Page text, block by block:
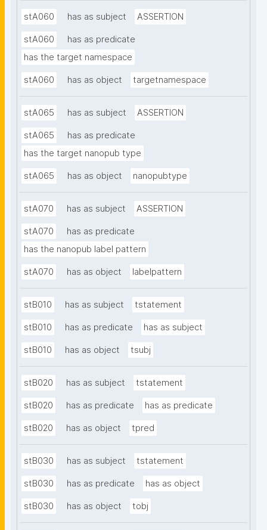
stA060 has as subject ASSERTION
stA060
has as predicate
has the target namespace
stA060 has as object targetnamespace
stA065 has as subject ASSERTION
stA065
has as predicate
has the target nanopub type
stA065 has as object nanopubtype
stA070 has as subject ASSERTION
stA070
has as predicate
has the nanopub label pattern
stA070 has as object labelpattern
stB010 has as subject tstatement
stB010 has as predicate has as subject
stB010 has as object tsubj
stB020 has as subject tstatement
stB020 has as predicate has as predicate
stB020 has as object tpred
stB030 has as subject tstatement
stB030 has as predicate has as object
stB030 has as object tobj